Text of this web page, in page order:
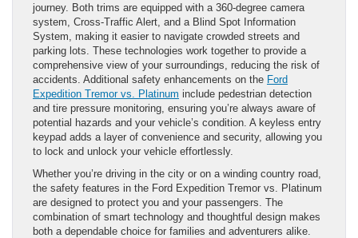
journey. Both trims are equipped with a 360-degree camera
system, Cross-Traffic Alert, and a Blind Spot Information
System, making it easier to navigate crowded streets and
parking lots. These technologies work together to provide a
comprehensive view of your surroundings, reducing the risk of
accidents. Additional safety enhancements on the Ford
Expedition Tremor vs. Platinum include pedestrian detection
and tire pressure monitoring, ensuring you’re always aware of
potential hazards and your vehicle’s condition. A keyless entry
keypad adds a layer of convenience and security, allowing you
to lock and unlock your vehicle effortlessly.
Whether you’re driving in the city or on a winding country road,
the safety features in the Ford Expedition Tremor vs. Platinum
are designed to protect you and your passengers. The
combination of smart technology and thoughtful design makes
both a dependable choice for families and adventurers alike.